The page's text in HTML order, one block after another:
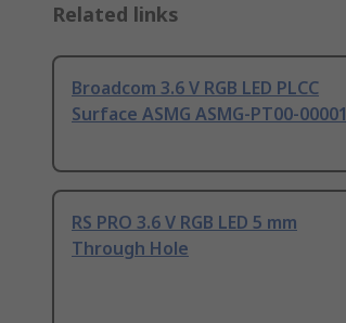
Related links
Broadcom 3.6 V RGB LED PLCC
Surface ASMG ASMG-PT00-00001
RS PRO 3.6 V RGB LED 5 mm
Through Hole